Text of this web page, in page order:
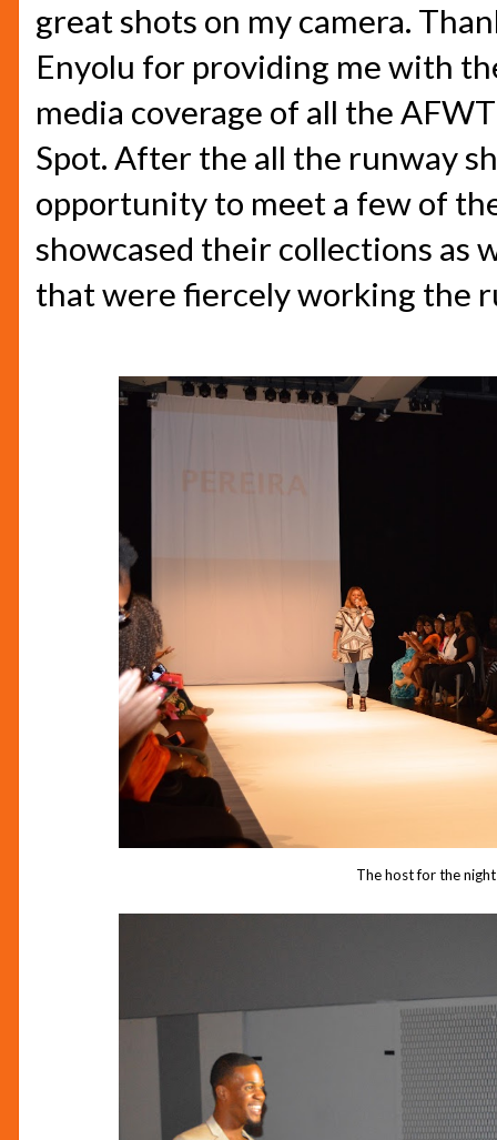
great shots on my camera.
Enyolu for providing me with
media coverage of all the
Spot. After the all the runway
opportunity to meet a few of
showcased their collections as
that were fiercely working the
The host for the